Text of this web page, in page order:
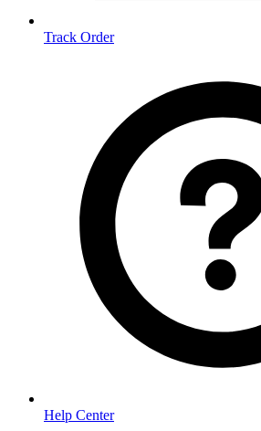
Track Order
Help Center